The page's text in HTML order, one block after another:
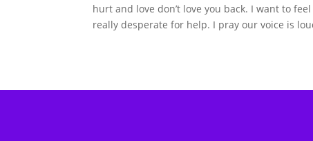
hurt and love don’t love you back. I want to
really desperate for help. I pray our voice is